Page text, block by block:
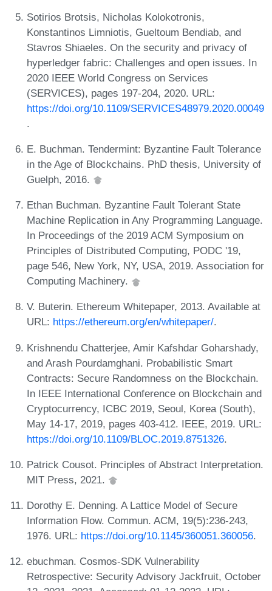
Sotirios Brotsis, Nicholas Kolokotronis,
Konstantinos Limniotis, Gueltoum Bendiab, and
Stavros Shiaeles. On the security and privacy of
hyperledger fabric: Challenges and open issues. In
2020 IEEE World Congress on Services
(SERVICES), pages 197-204, 2020. URL:
https://doi.org/10.1109/SERVICES48979.2020.00049
.
E. Buchman. Tendermint: Byzantine Fault Tolerance
in the Age of Blockchains. PhD thesis, University of
Guelph, 2016.
Ethan Buchman. Byzantine Fault Tolerant State
Machine Replication in Any Programming Language.
In Proceedings of the 2019 ACM Symposium on
Principles of Distributed Computing, PODC '19,
page 546, New York, NY, USA, 2019. Association for
Computing Machinery.
V. Buterin. Ethereum Whitepaper, 2013. Available at
URL: https://ethereum.org/en/whitepaper/.
Krishnendu Chatterjee, Amir Kafshdar Goharshady,
and Arash Pourdamghani. Probabilistic Smart
Contracts: Secure Randomness on the Blockchain.
In IEEE International Conference on Blockchain and
Cryptocurrency, ICBC 2019, Seoul, Korea (South),
May 14-17, 2019, pages 403-412. IEEE, 2019. URL:
https://doi.org/10.1109/BLOC.2019.8751326.
Patrick Cousot. Principles of Abstract Interpretation.
MIT Press, 2021.
Dorothy E. Denning. A Lattice Model of Secure
Information Flow. Commun. ACM, 19(5):236-243,
1976. URL: https://doi.org/10.1145/360051.360056.
ebuchman. Cosmos-SDK Vulnerability
Retrospective: Security Advisory Jackfruit, October